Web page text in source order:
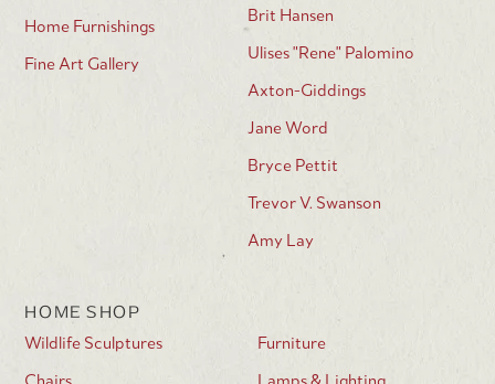
Home Furnishings
Fine Art Gallery
Brit Hansen
Ulises "Rene" Palomino
Axton-Giddings
Jane Word
Bryce Pettit
Trevor V. Swanson
Amy Lay
HOME SHOP
Wildlife Sculptures Furniture